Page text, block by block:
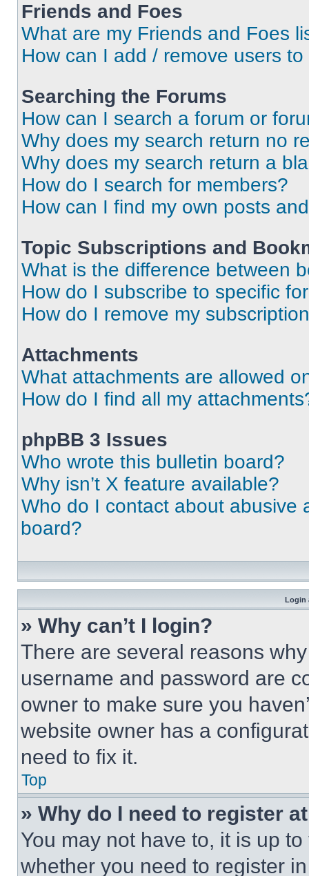
Friends and Foes
What are my Friends and Foes
How can I add / remove users
Searching the Forums
How can I search a forum or
Why does my search return no
Why does my search return a
How do I search for members?
How can I find my own posts
Topic Subscriptions and
What is the difference between
How do I subscribe to specific
How do I remove my
Attachments
What attachments are allowed
How do I find all my
phpBB 3 Issues
Who wrote this bulletin board?
Why isn’t X feature available?
Who do I contact about abusive
board?
Login
» Why can’t I login?
There are several reasons
username and password are
owner to make sure you
website owner has a
need to fix it.
Top
» Why do I need to register
You may not have to, it is up
whether you need to register